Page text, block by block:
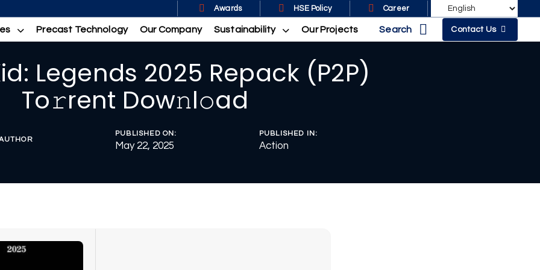
Awards HSE Policy Career
Precast Technology Our Company Sustainability Our Projects Search Contact Us
Legends 2025 Repack (P2P)
To𝚛rent Dow𝚗l𝚘ad
PUBLISHED ON:
May 22, 2025
PUBLISHED IN:
Action